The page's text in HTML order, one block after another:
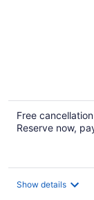
Free cancellation
Reserve now,
Show details